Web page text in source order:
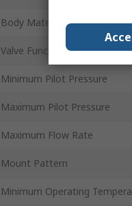
Body Material
Valve Function
Minimum Pilot Pressure
Maximum Pilot Pressure
Maximum Flow Rate
Mount Pattern
Minimum Operating